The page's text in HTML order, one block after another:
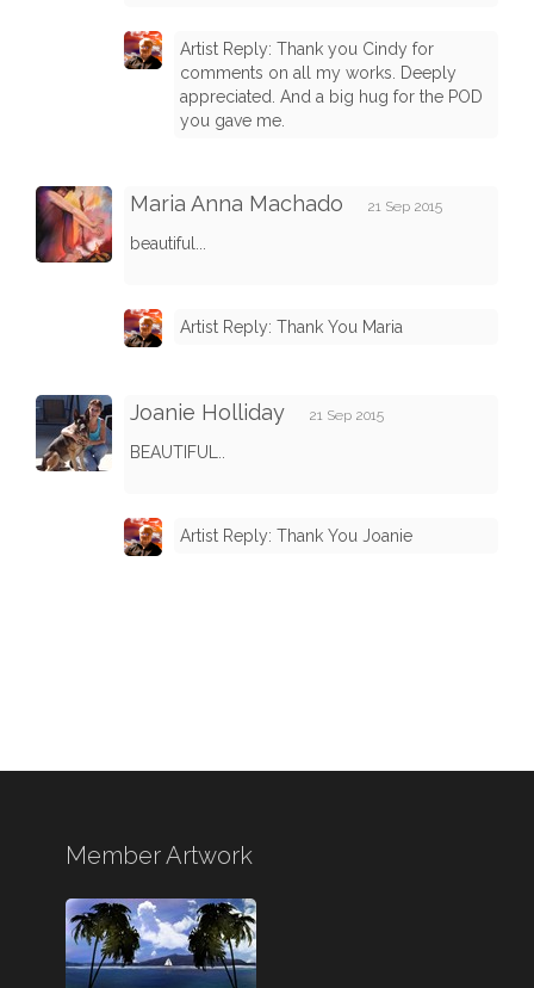
Artist Reply: Thank you Cindy for
comments on all my works. Deeply
appreciated. And a big hug for the POD
you gave me.
Maria Anna Machado 21 Sep 2015
beautiful...
Artist Reply: Thank You Maria
Joanie Holliday 21 Sep 2015
BEAUTIFUL..
Artist Reply: Thank You Joanie
Member Artwork